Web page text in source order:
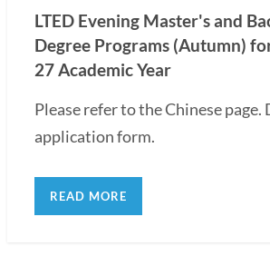
LTED Evening Master's and
Degree Programs (Autumn)
27 Academic Year
Please refer to the Chinese
application form.
READ MORE